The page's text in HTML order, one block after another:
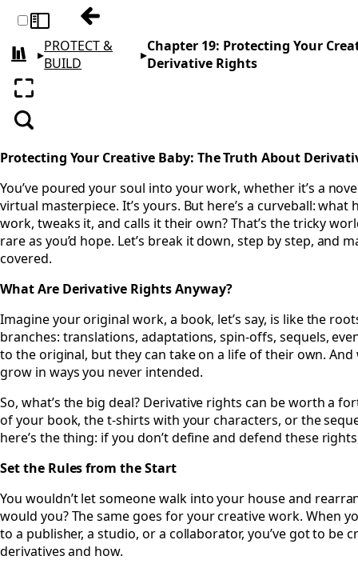
Toggle sidebarPrevious: Chapter 18: Resale and
All books
▸PROTECT &
BUILD
▸Chapter 19: Protecting Your
Derivative Rights
Enter fullscreen
Search
Protecting Your Creative Baby: The Truth About
You’ve poured your soul into your work, whether it’s a
virtual masterpiece. It’s yours. But here’s a curveball:
work, tweaks it, and calls it their own? That’s the tricky
rare as you’d hope. Let’s break it down, step by step, and
covered.
What Are Derivative Rights Anyway?
Imagine your original work, a book, let’s say, is like the
branches: translations, adaptations, spin-offs, sequels,
to the original, but they can take on a life of their own.
grow in ways you never intended.
So, what’s the big deal? Derivative rights can be worth a
of your book, the t-shirts with your characters, or the
here’s the thing: if you don’t define and defend these
Set the Rules from the Start
You wouldn’t let someone walk into your house and
would you? The same goes for your creative work. When
to a publisher, a studio, or a collaborator, you’ve got to be
derivatives and how.